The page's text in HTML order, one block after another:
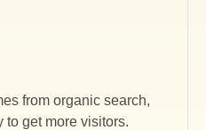
from organic search,
to get more visitors.